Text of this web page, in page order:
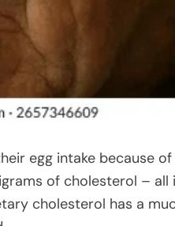
egg intake because
of cholesterol – all
cholesterol has a